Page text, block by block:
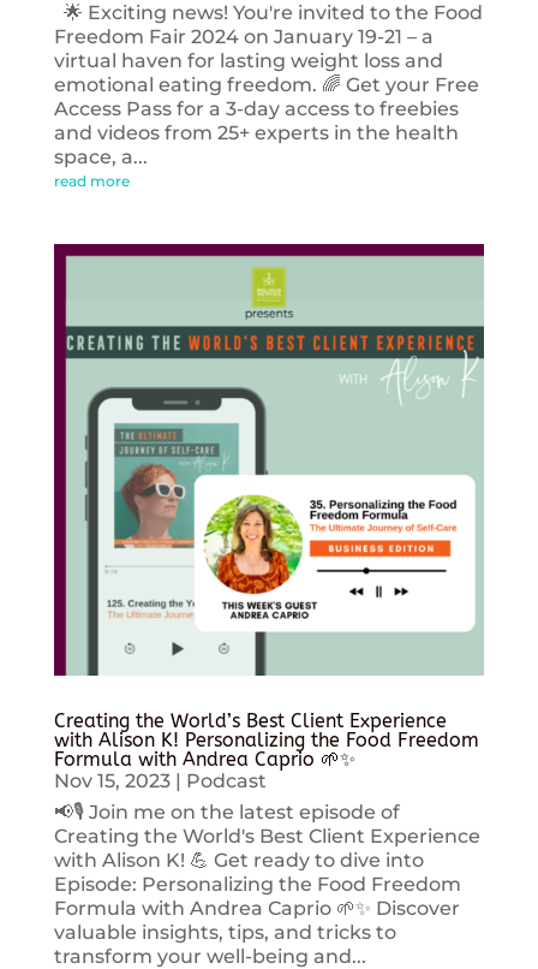
🌟 Exciting news! You're invited to the Food
Freedom Fair 2024 on January 19-21 – a
virtual haven for lasting weight loss and
emotional eating freedom. 🌈 Get your Free
Access Pass for a 3-day access to freebies
and videos from 25+ experts in the health
space, a...
read more
Creating the World’s Best Client Experience
with Alison K! Personalizing the Food Freedom
Formula with Andrea Caprio 🌱✨
Nov 15, 2023| Podcast
📢🎙️ Join me on the latest episode of
Creating the World's Best Client Experience
with Alison K! 💪 Get ready to dive into
Episode: Personalizing the Food Freedom
Formula with Andrea Caprio 🌱✨ Discover
valuable insights, tips, and tricks to
transform your well-being and...